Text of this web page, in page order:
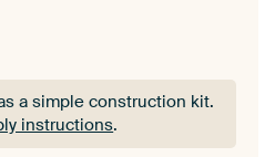
a simple construction kit.
instructions.